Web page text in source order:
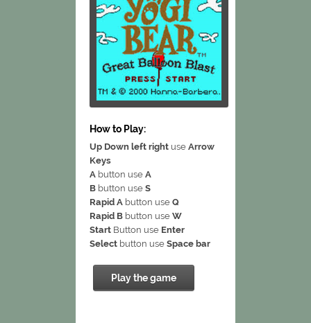
How to Play:
Up Down left right use Arrow
Keys
A button use A
B button use S
Rapid A button use Q
Rapid B button use W
Start Button use Enter
Select button use Space bar
Play the game